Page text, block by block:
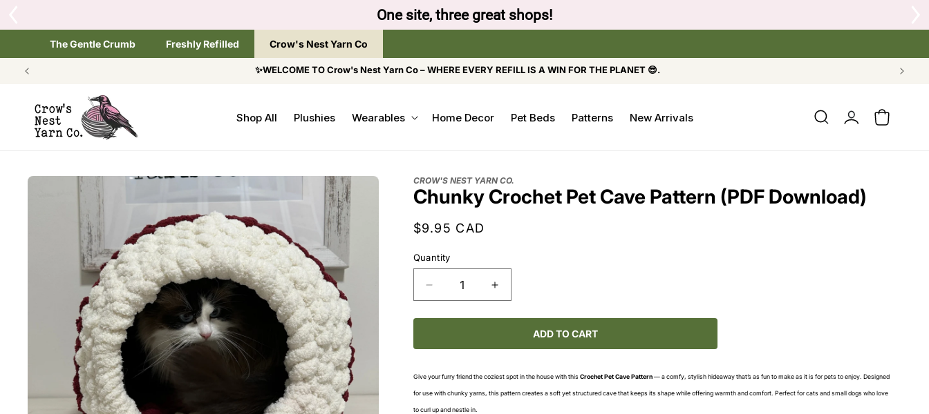
One site, three great shops!
The Gentle Crumb Freshly Refilled Crow's Nest Yarn Co
✨WELCOME TO Crow's Nest Yarn Co – WHERE EVERY REFILL IS A WIN FOR THE PLANET 😎.
Shop All Plushies Wearables Home Decor Pet Beds Patterns New Arrivals
Log
in
Cart
SKIP TO
PRODUCT
INFORMATION
CROW'S NEST YARN CO.
Chunky Crochet Pet Cave Pattern (PDF Download)
Regular
$9.95 CAD
Quantity
Decrease
quantity
for
Crochet
Cave
Pattern
(PDF
Increase
quantity
for
Chunky
Crochet
Cave
Pattern
ADD TO CART
Give your furry friend the coziest spot in the house with this Crochet Pet Cave Pattern— a comfy, stylish hideaway that’s as fun to make as it is for pets to enjoy. Designed
for use with chunky yarns, this pattern creates a soft yet structured cave that keeps its shape while offering warmth and comfort. Perfect for cats and small dogs who love
to curl up and nestle in.